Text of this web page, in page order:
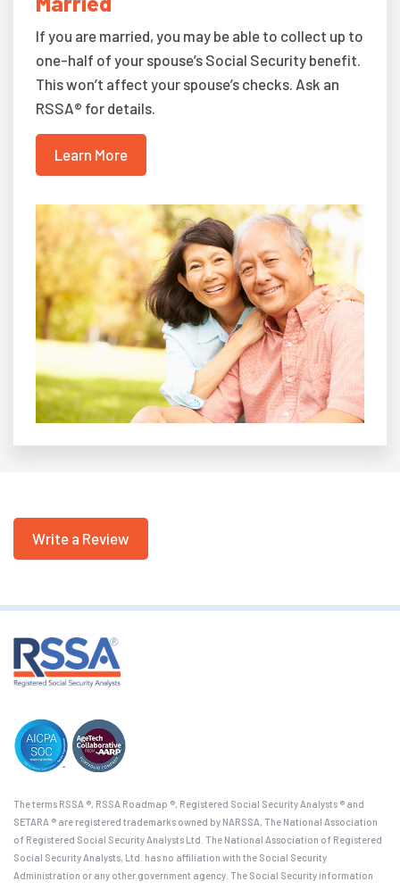
If you are married, you may be able to collect up to
one-half of your spouse’s Social Security benefit.
This won’t affect your spouse’s checks. Ask an
RSSA® for details.
Learn More
Write a Review
The terms RSSA ®, RSSA Roadmap ®, Registered Social Security Analysts ® and
SETARA ® are registered trademarks owned by NARSSA, The National Association
of Registered Social Security Analysts Ltd. The National Association of Registered
Social Security Analysts, Ltd. has no affiliation with the Social Security
Administration or any other government agency. The Social Security information